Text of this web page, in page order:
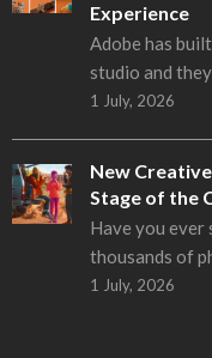
Experience
Adobe has
studio and
1 July, 2026
New
Stage of the
Have you ever
thousands of
1 July, 2026